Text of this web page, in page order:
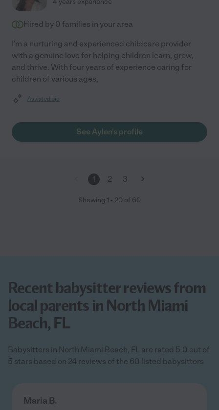
Hired by 0 families in your area
I'm a nurturing and experienced childcare provider
with a genuine love for helping children learn, grow,
and thrive. With four years of experience caring for
children of various ages,
Assisted bio
See Aylen's profile
1 2 3
Showing 1 - 20 of 60
Recent babysitter reviews from
local parents in North Miami
Beach, FL
Babysitters in North Miami Beach, FL are rated 5.0 out of
5 stars based on 24 reviews of the 60 listed babysitters
Maria B.